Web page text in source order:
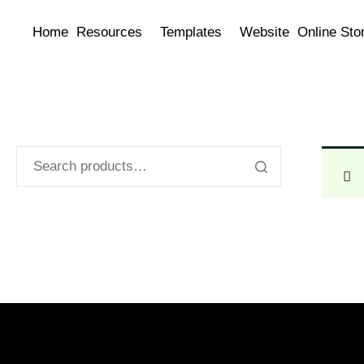
Home Resources Templates Website Online